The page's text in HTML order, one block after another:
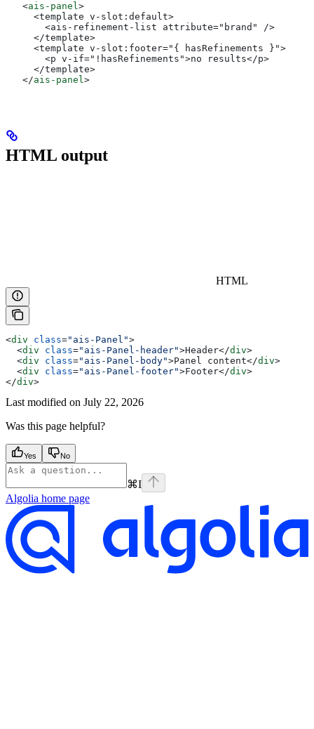
<ais-panel>
  <template v-slot:default>
    <ais-refinement-list attribute="brand" />
  </template>
  <template v-slot:footer="{ hasRefinements }">
    <p v-if="!hasRefinements">no results</p>
  </template>
</ais-panel>
HTML output
HTML
<div class="ais-Panel">
  <
div class="ais-Panel-header">Header</div>
  <
div class="ais-Panel-body">Panel content</div>
  <
div class="ais-Panel-footer">Footer</div>
</div>
Last modified on July 22, 2026
Was this page helpful?
Yes No
⌘I
Algolia home page